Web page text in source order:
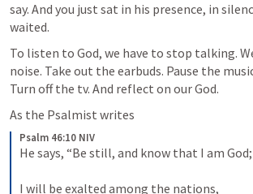
say. And you just sat in his presence, in
waited.
To listen to God, we have to stop talking.
noise. Take out the earbuds. Pause the
Turn off the tv. And reflect on our God.
As the Psalmist writes
Psalm 46:10 NIV
He says, “Be still, and know that I am God;
I will be exalted among the nations,